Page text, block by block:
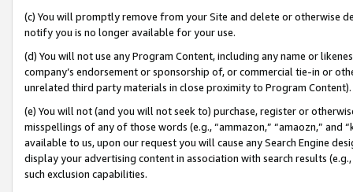
(c) You will promptly remove from your Site and delete or otherwise
notify you is no longer available for your use.
(d) You will not use any Program Content, including any name or
company’s endorsement or sponsorship of, or commercial tie-in or
unrelated third party materials in close proximity to Program Content).
(e) You will not (and you will not seek to) purchase, register or
misspellings of any of those words (e.g., “ammazon,” “amaozn,” and
available to us, upon our request you will cause any Search Engine
display your advertising content in association with search results
such exclusion capabilities.